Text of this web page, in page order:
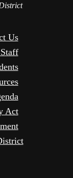
Us
Act